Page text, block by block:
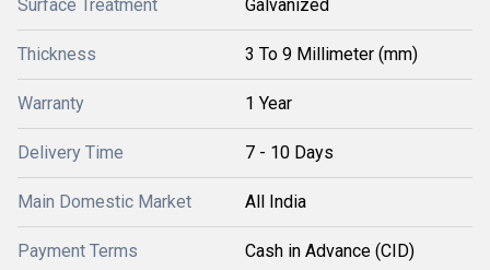
Surface Treatment Galvanized
Thickness 3 To 9 Millimeter (mm)
Warranty 1 Year
Delivery Time 7 - 10 Days
Main Domestic Market All India
Payment Terms Cash in Advance (CID)